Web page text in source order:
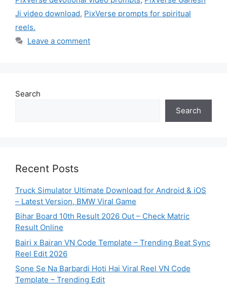
Ji video download, PixVerse prompts for spiritual
reels.
Leave a comment
Search
Search
Recent Posts
Truck Simulator Ultimate Download for Android & iOS
– Latest Version, BMW Viral Game
Bihar Board 10th Result 2026 Out – Check Matric
Result Online
Bairi x Bairan VN Code Template – Trending Beat Sync
Reel Edit 2026
Sone Se Na Barbardi Hoti Hai Viral Reel VN Code
Template – Trending Edit